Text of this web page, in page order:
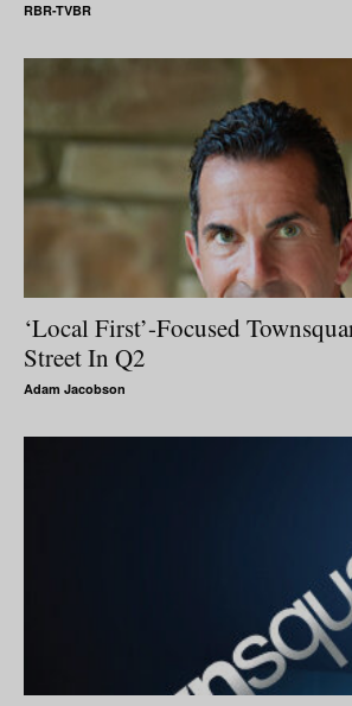
RBR-TVBR
‘Local First’-Focused
Street In Q2
Adam Jacobson